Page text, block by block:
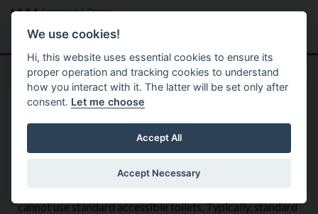
Skip to main content
Menu
Equality Accessinclusionadvisorygroup
Changing Places Facilities
cannot use standard accessible toilets. Typically, standard
We use cookies!
Hi, this website uses essential cookies to ensure its
proper operation and tracking cookies to understand
how you interact with it. The latter will be set only after
consent. Let me choose
Accept All
Accept Necessary